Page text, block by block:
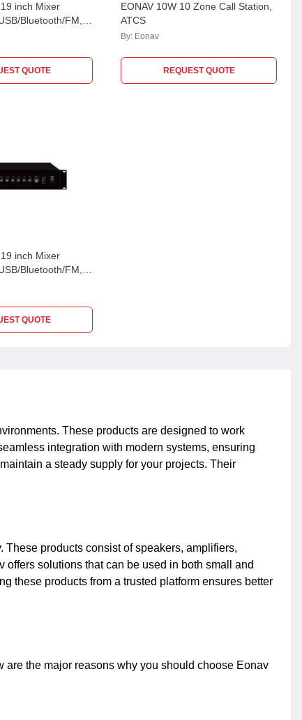
inch Mixer
Bluetooth/FM, 3
100V/4-16 Ohm,
QUOTE
EONAV 10W 10 Zone Call Station,
ATCS
By: Eonav
REQUEST QUOTE
inch Mixer
Bluetooth/FM, 3
100V/4-16 Ohm,
QUOTE
These products are designed to work
integration with modern systems, ensuring
a steady supply for your projects. Their
products consist of speakers, amplifiers,
solutions that can be used in both small and
these products from a trusted platform ensures better
the major reasons why you should choose Eonav